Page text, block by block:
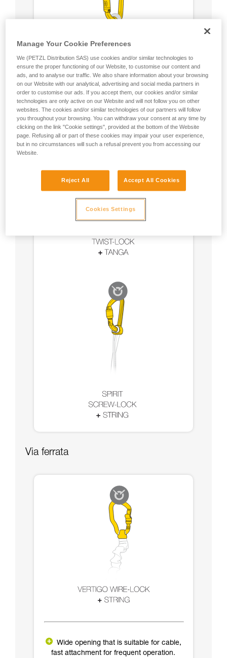
Via ferrata
Wide opening that is suitable for cable,
fast attachment for frequent operation.
Manage Your Cookie Preferences
We (PETZL Distribution SAS) use cookies and/or similar technologies to
ensure the proper functioning of our Website, to customise our content and
ads, and to analyse our traffic. We also share information about your browsing
on our Website with our analytical, advertising and social media partners in
order to customise our ads. If you accept them, our cookies and/or similar
technologies are only active on our Website and will not follow you on other
websites. The cookies and/or similar technologies of our partners will follow
you throughout your browsing. You can withdraw your consent at any time by
clicking on the link "Cookie settings", provided at the bottom of the Website
page. Refusing all or part of these cookies may impair your user experience,
but in no circumstances will such a refusal prevent you from accessing our
Website.
Reject All Accept All Cookies
Cookies Settings